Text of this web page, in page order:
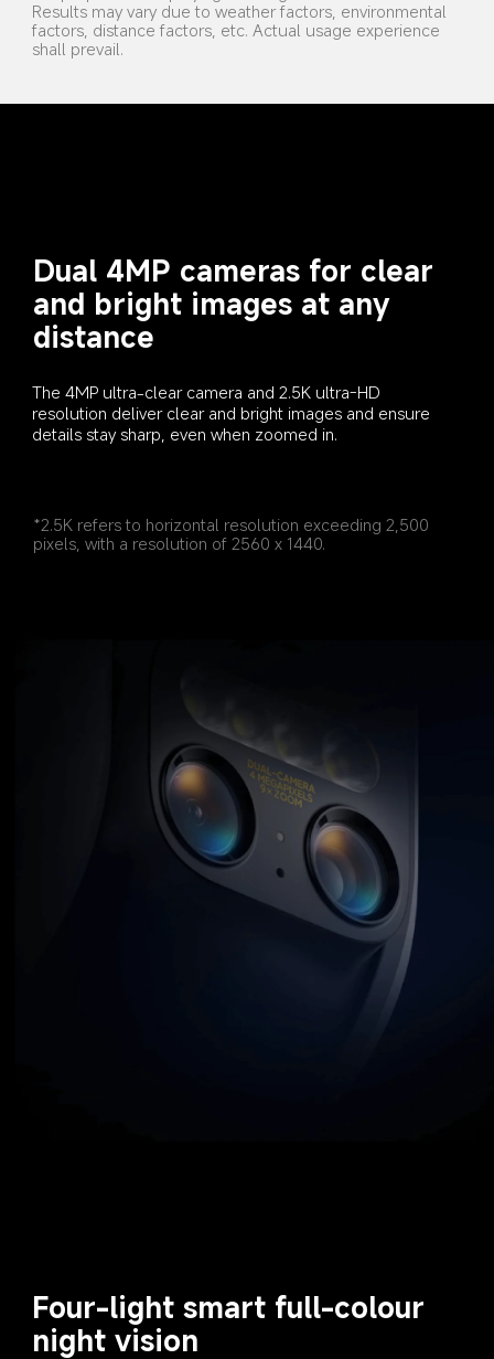
Results may vary due to weather factors, environmental
factors, distance factors, etc. Actual usage experience
shall prevail.
Dual 4MP cameras for clear
and bright images at any
distance
The 4MP ultra-clear camera and 2.5K ultra-HD
resolution deliver clear and bright images and ensure
details stay sharp, even when zoomed in.
*2.5K refers to horizontal resolution exceeding 2,500
pixels, with a resolution of 2560 x 1440.
Four-light smart full-colour
night vision